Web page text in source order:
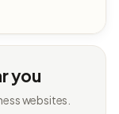
you
websites.